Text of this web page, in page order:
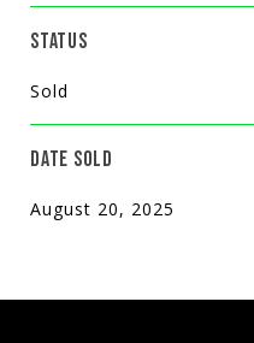
STATUS
Sold
DATE SOLD
August 20, 2025